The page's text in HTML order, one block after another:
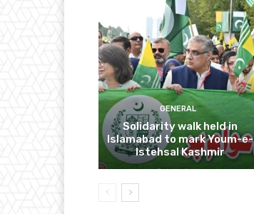
GENERAL
Solidarity walk held in
Islamabad to mark Youm-e-
Istehsal Kashmir